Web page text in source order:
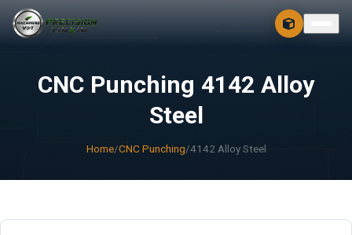
FREE 3D + 2D
CNC Punching 4142 Alloy
Steel
Home/CNC Punching/4142 Alloy Steel